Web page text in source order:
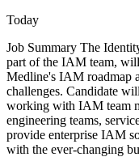
Today
Job Summary The
part of the IAM team,
Medline's IAM roadmap
challenges. Candidate
working with IAM team
engineering teams,
provide enterprise IAM
with the ever-changing